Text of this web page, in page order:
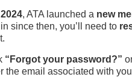
2024, ATA launched a new
since then, you’ll need to
“Forgot your password?”
the email associated with